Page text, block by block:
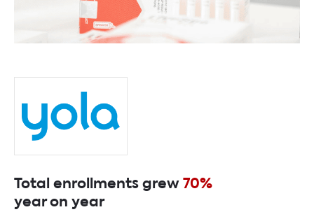
Total enrollments grew70%
year on year